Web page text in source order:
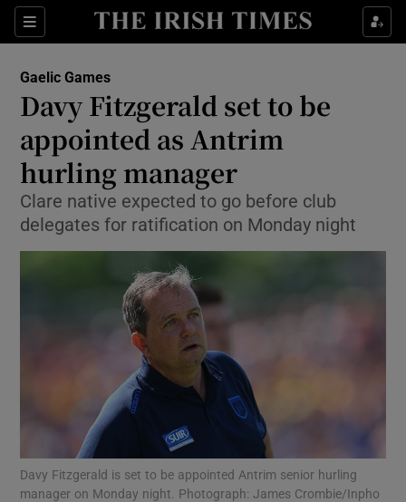
Sections
Show Property sub sections
Show Health sub sections
Show Life & Style sub sections
Show Culture sub sections
Show Environment sub sections
Show Technology sub sections
Show Science sub sections
Gaelic Games
Davy Fitzgerald set to be
appointed as Antrim
hurling manager
Clare native expected to go before club
delegates for ratification on Monday night
Davy Fitzgerald is set to be appointed Antrim senior hurling
manager on Monday night. Photograph: James Crombie/Inpho